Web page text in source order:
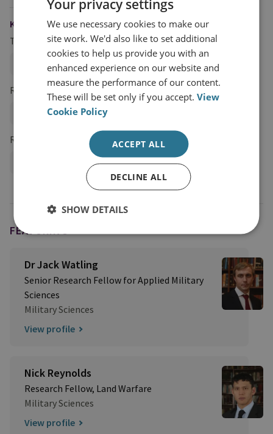
KEYWORDS
Topics
Land Warfare
Regions and Country Groups
Ukraine Russia and Eurasia
Research Groups
FEATURING
Dr Jack Watling
Senior Research Fellow for Applied Military
Sciences
Military Sciences
View profile
Nick Reynolds
Research Fellow, Land Warfare
Military Sciences
View profile
Your privacy settings
We use necessary cookies to make our
site work. We'd also like to set additional
cookies to help us provide you with an
enhanced experience on our website and
measure the performance of our content.
These will be set only if you accept.View
Cookie Policy
ACCEPT ALL
DECLINE ALL
SHOW DETAILS